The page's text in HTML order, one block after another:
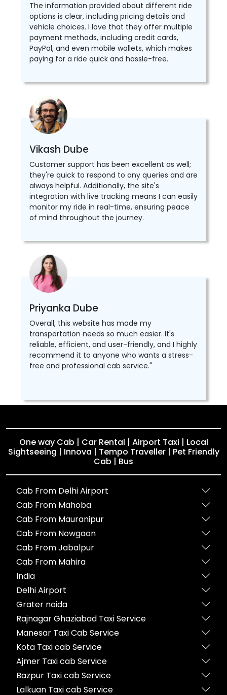
The information provided about different ride
options is clear, including pricing details and
vehicle choices. I love that they offer multiple
payment methods, including credit cards,
PayPal, and even mobile wallets, which makes
paying for a ride quick and hassle-free.
Vikash Dube
Customer support has been excellent as well;
they're quick to respond to any queries and are
always helpful. Additionally, the site's
integration with live tracking means I can easily
monitor my ride in real-time, ensuring peace
of mind throughout the journey.
Priyanka Dube
Overall, this website has made my
transportation needs so much easier. It's
reliable, efficient, and user-friendly, and I highly
recommend it to anyone who wants a stress-
free and professional cab service."
One way Cab | Car Rental | Airport Taxi | Local
Sightseeing | Innova | Tempo Traveller | Pet Friendly
Cab | Bus
Cab From Delhi Airport
Cab From Mahoba
Cab From Mauranipur
Cab From Nowgaon
Cab From Jabalpur
Cab From Mahira
India
Delhi Airport
Grater noida
Rajnagar Ghaziabad Taxi Service
Manesar Taxi Cab Service
Kota Taxi cab Service
Ajmer Taxi cab Service
Bazpur Taxi cab Service
Lalkuan Taxi cab Service